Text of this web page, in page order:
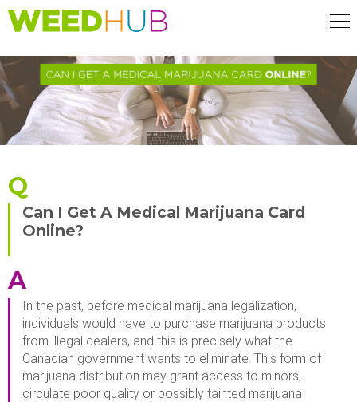
Skip
to
content
Q
Can I Get A Medical Marijuana Card
Online?
A
In the past, before medical marijuana legalization,
individuals would have to purchase marijuana products
from illegal dealers, and this is precisely what the
Canadian government wants to eliminate. This form of
marijuana distribution may grant access to minors,
circulate poor quality or possibly tainted marijuana